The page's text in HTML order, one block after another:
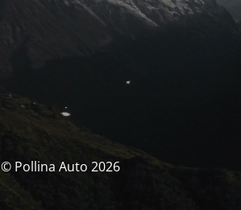
© Pollina Auto 2026